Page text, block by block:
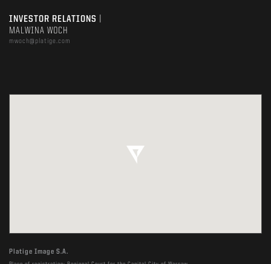
INVESTOR RELATIONS
MALWINA WOCH
mwoch@platige.com
Platige Image S.A.